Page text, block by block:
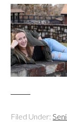
Filed Under: